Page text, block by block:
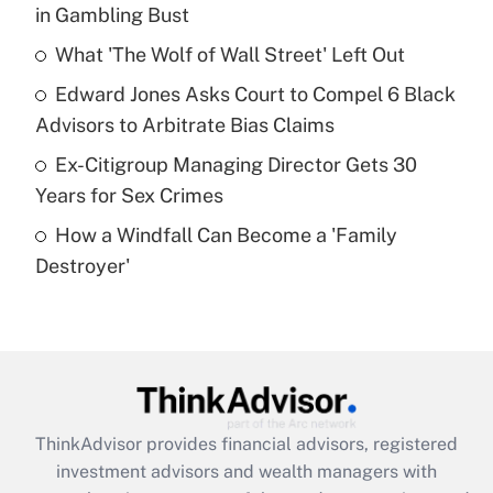
Recently Updated Q&As
What is a high deductible health plan for
purposes of an HSA?
Recently Updated Q&As
Are remote workers eligible for leave
What is the CARES Act employee
retention tax credit that was available
in Gambling Bust
What 'The Wolf of Wall Street' Left Out
Edward Jones Asks Court to Compel 6 Black
Advisors to Arbitrate Bias Claims
Ex-Citigroup Managing Director Gets 30
Years for Sex Crimes
How a Windfall Can Become a 'Family
Destroyer'
ThinkAdvisor provides financial advisors, registered
investment advisors and wealth managers with